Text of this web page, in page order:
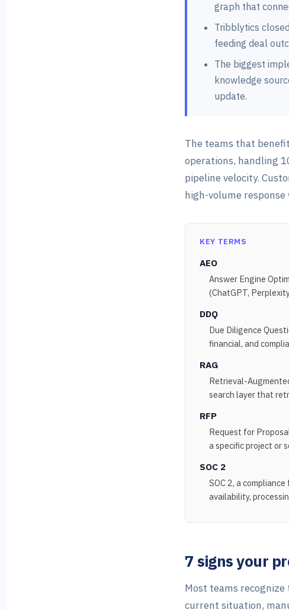
graph that
Tribblytics
feeding deal
The biggest
knowledge
update.
The teams that
operations, handling
pipeline velocity.
high-volume
KEY TERMS
AEO
Answer Engine
(ChatGPT,
DDQ
Due Diligence
financial, and
RAG
Retrieval-
search layer that
RFP
Request for
a specific project or
SOC 2
SOC 2, a
availability,
7 signs your
Most teams
current situation,